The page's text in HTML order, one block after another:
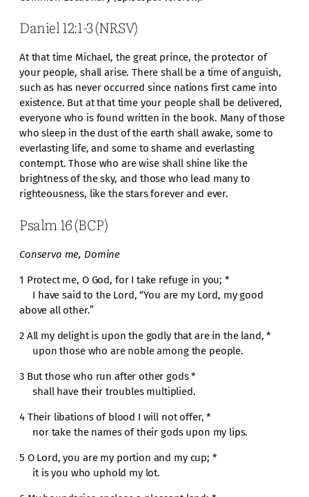
Daniel 12:1-3 (NRSV)
At that time Michael, the great prince, the protector of
your people, shall arise. There shall be a time of anguish,
such as has never occurred since nations first came into
existence. But at that time your people shall be delivered,
everyone who is found written in the book. Many of those
who sleep in the dust of the earth shall awake, some to
everlasting life, and some to shame and everlasting
contempt. Those who are wise shall shine like the
brightness of the sky, and those who lead many to
righteousness, like the stars forever and ever.
Psalm 16 (BCP)
Conserva me, Domine
1 Protect me, O God, for I take refuge in you; *
I have said to the Lord, “You are my Lord, my good
above all other.”
2 All my delight is upon the godly that are in the land, *
upon those who are noble among the people.
3 But those who run after other gods *
shall have their troubles multiplied.
4 Their libations of blood I will not offer, *
nor take the names of their gods upon my lips.
5 O Lord, you are my portion and my cup; *
it is you who uphold my lot.